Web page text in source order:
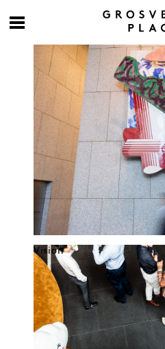
Culture at work
Vision